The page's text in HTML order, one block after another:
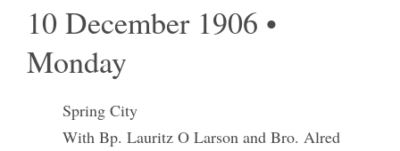
10 December 1906 •
Monday
Spring City
With Bp. Lauritz O Larson and Bro. Alred